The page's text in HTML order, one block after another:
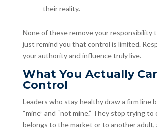
their reality.
None of these remove your responsibility
just remind you that control is limited.
your authority and influence truly live.
What You Actually
Control
Leaders who stay healthy draw a firm line
“mine” and “not mine.” They stop trying to
belongs to the market or to another adult,